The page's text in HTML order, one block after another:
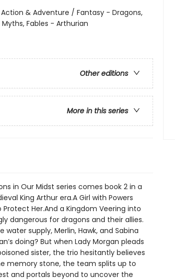
& Adventure / Fantasy - Dragons,
Fables - Arthurian
Other editions
More in this series
in Our Midst series comes book 2 in a
King Arthur era.A Girl with Powers
Protect Her.And a Kingdom Veering into
dangerous for dragons and their allies.
supply, Merlin, Hawk, and Sabina
doing? But when Lady Morgan pleads
sister, the trio hesitantly believes
memory stone, the team splits up to
and portals beyond to uncover the